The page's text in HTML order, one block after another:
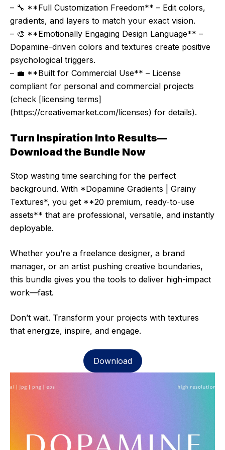
– 🔧 **Full Customization Freedom** – Edit colors,
gradients, and layers to match your exact vision.
– 🎨 **Emotionally Engaging Design Language** –
Dopamine-driven colors and textures create positive
psychological triggers.
– 💼 **Built for Commercial Use** – License
compliant for personal and commercial projects
(check [licensing terms]
(https://creativemarket.com/licenses) for details).
Turn Inspiration Into Results—
Download the Bundle Now
Stop wasting time searching for the perfect
background. With *Dopamine Gradients | Grainy
Textures*, you get **20 premium, ready-to-use
assets** that are professional, versatile, and instantly
deployable.
Whether you’re a freelance designer, a brand
manager, or an artist pushing creative boundaries,
this bundle gives you the tools to deliver high-impact
work—fast.
Don’t wait. Transform your projects with textures
that energize, inspire, and engage.
Download